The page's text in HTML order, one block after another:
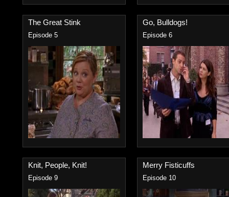
The Great Stink
Episode 5
Go, Bulldogs!
Episode 6
Knit, People, Knit!
Episode 9
Merry Fisticuffs
Episode 10